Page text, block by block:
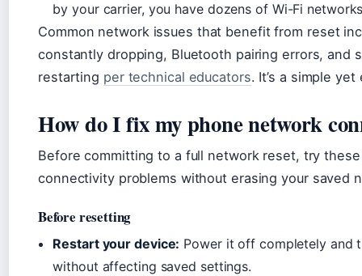
by your carrier, you have dozens of Wi-Fi
Common network issues that benefit from reset
constantly dropping, Bluetooth pairing errors, and
restarting per technical educators. It’s a simple
How do I fix my phone network
Before committing to a full network reset, try
connectivity problems without erasing your saved
Before resetting
Restart your device: Power it off completely and
without affecting saved settings.